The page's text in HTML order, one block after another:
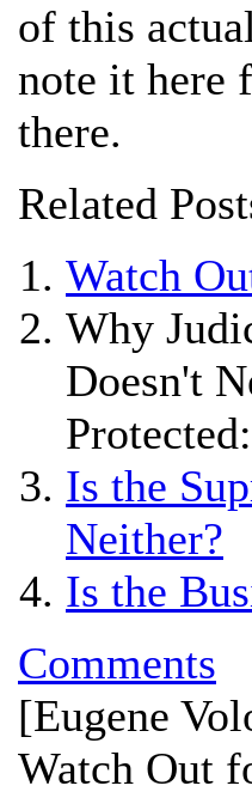
of this
note it here
there.
Related
Watch
Why
Doesn't
Protected:
Is the
Neither?
Is the
Comments
[Eugene
Watch Out